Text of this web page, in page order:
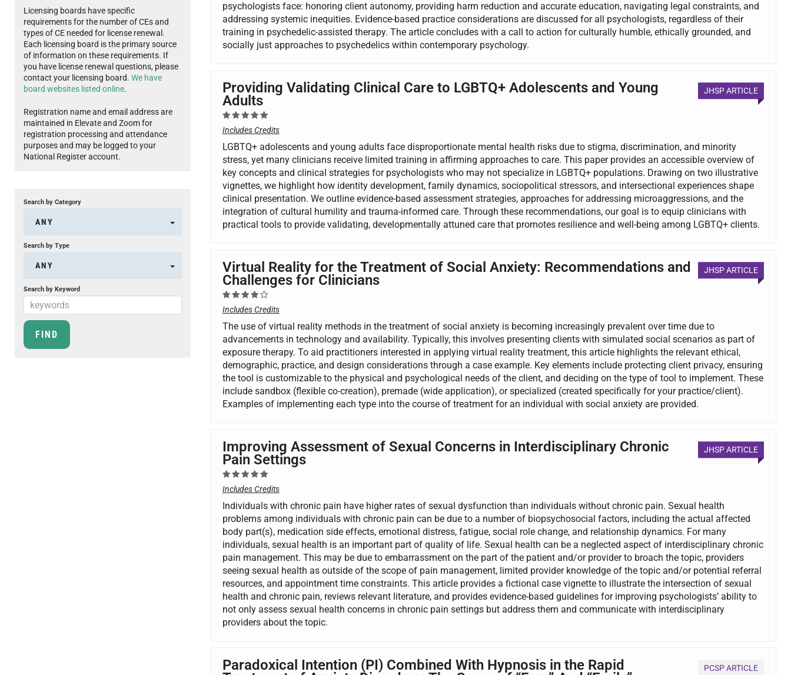
psychologists face: honoring client autonomy, providing harm reduction and accurate education, navigating legal constraints, and
addressing systemic inequities. Evidence-based practice considerations are discussed for all psychologists, regardless of their
training in psychedelic-assisted therapy. The article concludes with a call to action for culturally humble, ethically grounded, and
socially just approaches to psychedelics within contemporary psychology.
JHSP ARTICLE
Providing Validating Clinical Care to LGBTQ+ Adolescents and Young
Adults
Includes Credits
LGBTQ+ adolescents and young adults face disproportionate mental health risks due to stigma, discrimination, and minority
stress, yet many clinicians receive limited training in affirming approaches to care. This paper provides an accessible overview of
key concepts and clinical strategies for psychologists who may not specialize in LGBTQ+ populations. Drawing on two illustrative
vignettes, we highlight how identity development, family dynamics, sociopolitical stressors, and intersectional experiences shape
clinical presentation. We outline evidence-based assessment strategies, approaches for addressing microaggressions, and the
integration of cultural humility and trauma-informed care. Through these recommendations, our goal is to equip clinicians with
practical tools to provide validating, developmentally attuned care that promotes resilience and well-being among LGBTQ+ clients.
JHSP ARTICLE
Virtual Reality for the Treatment of Social Anxiety: Recommendations and
Challenges for Clinicians
Includes Credits
The use of virtual reality methods in the treatment of social anxiety is becoming increasingly prevalent over time due to
advancements in technology and availability. Typically, this involves presenting clients with simulated social scenarios as part of
exposure therapy. To aid practitioners interested in applying virtual reality treatment, this article highlights the relevant ethical,
demographic, practice, and design considerations through a case example. Key elements include protecting client privacy, ensuring
the tool is customizable to the physical and psychological needs of the client, and deciding on the type of tool to implement. These
include sandbox (flexible co-creation), premade (wide application), or specialized (created specifically for your practice/client).
Examples of implementing each type into the course of treatment for an individual with social anxiety are provided.
JHSP ARTICLE
Improving Assessment of Sexual Concerns in Interdisciplinary Chronic
Pain Settings
Includes Credits
Individuals with chronic pain have higher rates of sexual dysfunction than individuals without chronic pain. Sexual health
problems among individuals with chronic pain can be due to a number of biopsychosocial factors, including the actual affected
body part(s), medication side effects, emotional distress, fatigue, social role change, and relationship dynamics. For many
individuals, sexual health is an important part of quality of life. Sexual health can be a neglected aspect of interdisciplinary chronic
pain management. This may be due to embarrassment on the part of the patient and/or provider to broach the topic, providers
seeing sexual health as outside of the scope of pain management, limited provider knowledge of the topic and/or potential referral
resources, and appointment time constraints. This article provides a fictional case vignette to illustrate the intersection of sexual
health and chronic pain, reviews relevant literature, and provides evidence-based guidelines for improving psychologists’ ability to
not only assess sexual health concerns in chronic pain settings but address them and communicate with interdisciplinary
providers about the topic.
PCSP ARTICLE
Paradoxical Intention (PI) Combined With Hypnosis in the Rapid
Licensing boards have specific
requirements for the number of CEs and
types of CE needed for license renewal.
Each licensing board is the primary source
of information on these requirements. If
you have license renewal questions, please
contact your licensing board. We have
board websites listed online.
Registration name and email address are
maintained in Elevate and Zoom for
registration processing and attendance
purposes and may be logged to your
National Register account.
Search by Category
ANY
Search by Type
ANY
Search by Keyword